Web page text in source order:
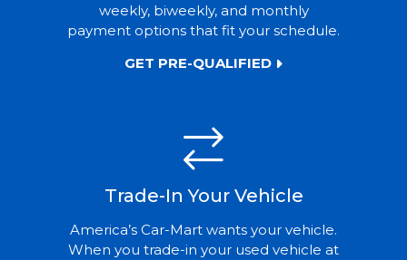
weekly, biweekly, and monthly
payment options that fit your schedule.
GET PRE-QUALIFIED
Trade-In Your Vehicle
America’s Car-Mart wants your vehicle.
When you trade-in your used vehicle at